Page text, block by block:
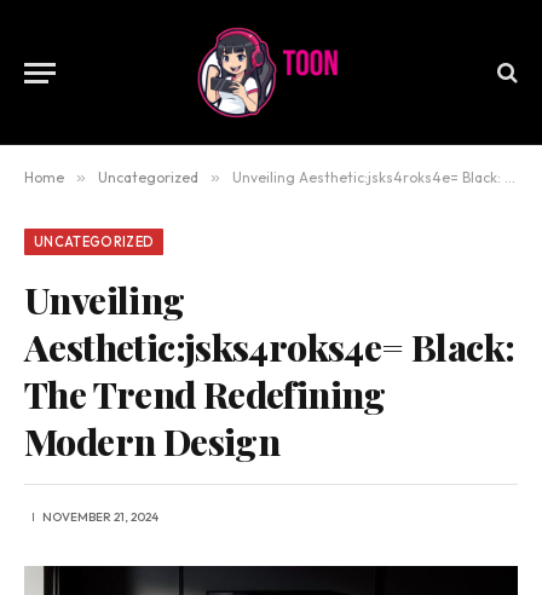
Home » Uncategorized » Unveiling Aesthetic:jsks4roks4e= Black: The Trend Redefining Modern Design
UNCATEGORIZED
Unveiling
Aesthetic:jsks4roks4e= Black:
The Trend Redefining
Modern Design
NOVEMBER 21, 2024